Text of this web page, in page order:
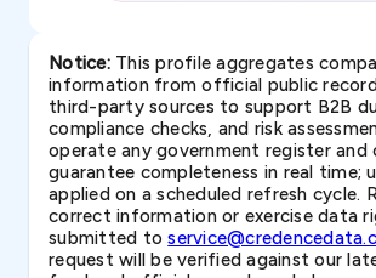
Notice:This profile aggregates
information from official public
third-party sources to support B2B
compliance checks, and risk
operate any government register and
guarantee completeness in real time;
applied on a scheduled refresh cycle.
correct information or exercise data
submitted to
request will be verified against our